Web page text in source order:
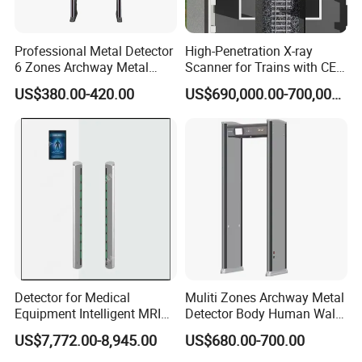
Ø 4 hours backup battery (Option)
Professional Metal Detector
6 Zones Archway Metal
Detector Machine for Hotel
Airport
US$380.00-420.00
High-Penetration X-ray
Scanner for Trains with CE
Certification (IWILDT-
AI7000) ceia detector
US$690,000.00-700,000.00
Detector for Medical
Equipment Intelligent MRI
Scan Magnetic Resonance
Imaging System
US$7,772.00-8,945.00
Muliti Zones Archway Metal
Detector Body Human Walk
Through Security Metal
Detector
US$680.00-700.00